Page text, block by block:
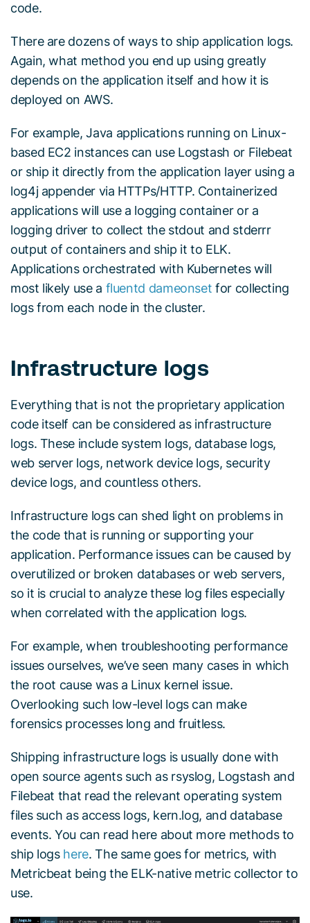
code.
There are dozens of ways to ship application logs.
Again, what method you end up using greatly
depends on the application itself and how it is
deployed on AWS.
For example, Java applications running on Linux-
based EC2 instances can use Logstash or Filebeat
or ship it directly from the application layer using a
log4j appender via HTTPs/HTTP. Containerized
applications will use a logging container or a
logging driver to collect the stdout and stderrr
output of containers and ship it to ELK.
Applications orchestrated with Kubernetes will
most likely use a fluentd dameonset for collecting
logs from each node in the cluster.
Infrastructure logs
Everything that is not the proprietary application
code itself can be considered as infrastructure
logs. These include system logs, database logs,
web server logs, network device logs, security
device logs, and countless others.
Infrastructure logs can shed light on problems in
the code that is running or supporting your
application. Performance issues can be caused by
overutilized or broken databases or web servers,
so it is crucial to analyze these log files especially
when correlated with the application logs.
For example, when troubleshooting performance
issues ourselves, we’ve seen many cases in which
the root cause was a Linux kernel issue.
Overlooking such low-level logs can make
forensics processes long and fruitless.
Shipping infrastructure logs is usually done with
open source agents such as rsyslog, Logstash and
Filebeat that read the relevant operating system
files such as access logs, kern.log, and database
events. You can read here about more methods to
ship logs here. The same goes for metrics, with
Metricbeat being the ELK-native metric collector to
use.